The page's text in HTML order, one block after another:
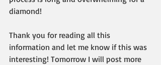
diamond!
Thank you for reading all this
information and let me know if this was
interesting! Tomorrow I will post more